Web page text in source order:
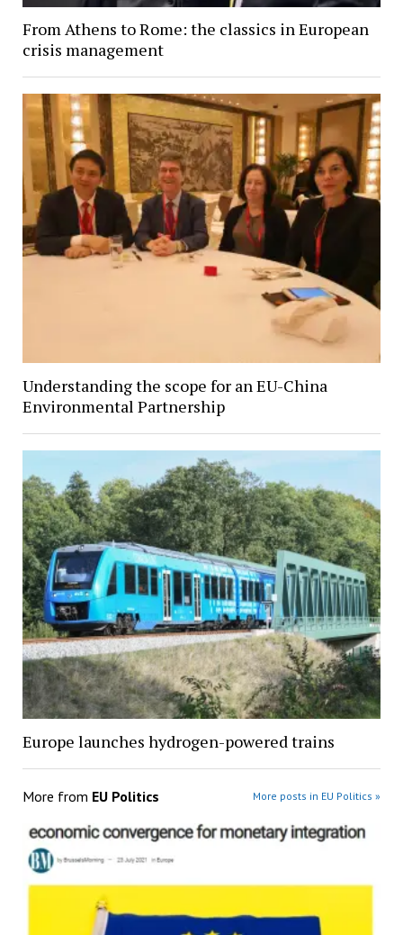
From Athens to Rome: the classics in European
crisis management
Understanding the scope for an EU-China
Environmental Partnership
Europe launches hydrogen-powered trains
More from EU Politics More posts in EU Politics »